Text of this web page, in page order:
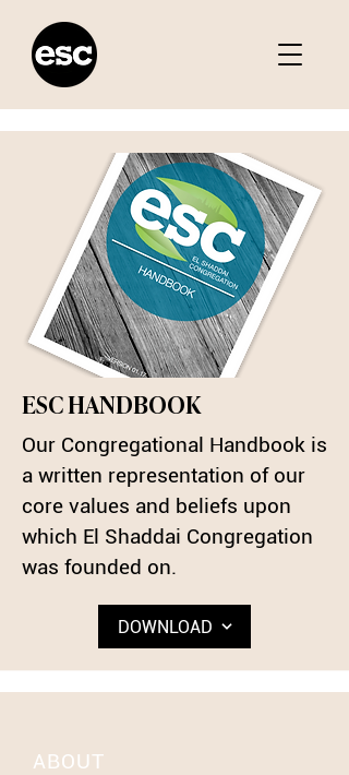
ESC HANDBOOK
Our Congregational Handbook is
a written representation of our
core values and beliefs upon
which El Shaddai Congregation
was founded on.
DOWNLOAD
ABOUT